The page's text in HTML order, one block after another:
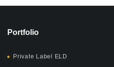
Portfolio
Private Label ELD